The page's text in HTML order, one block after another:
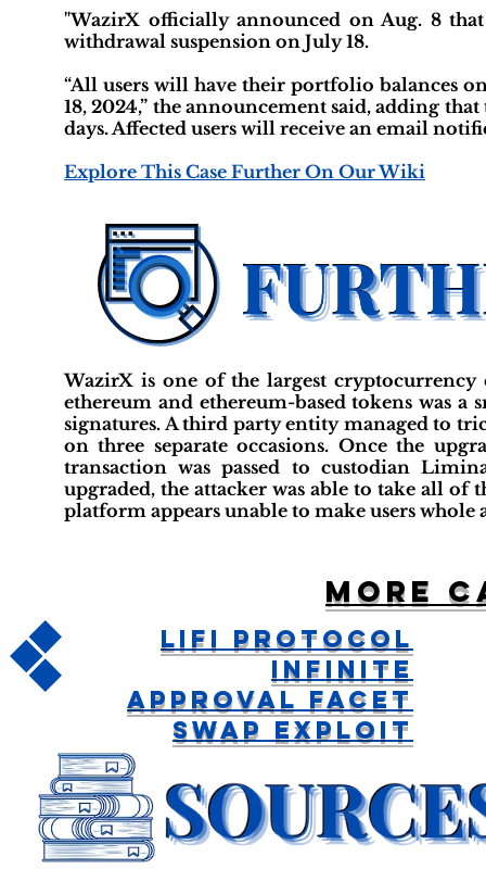
"WazirX officially announced on Aug. 8
withdrawal suspension on July 18.
“All users will have their portfolio balances
18, 2024,” the announcement said, adding
days. Affected users will receive an email
Explore This Case Further On Our Wiki
WazirX is one of the largest
ethereum and ethereum-based tokens was
signatures. A third party entity managed to
on three separate occasions. Once the
transaction was passed to custodian
upgraded, the attacker was able to take all of
platform appears unable to make users whole
More
LiFi Protocol
Infinite
Approval Facet
Swap Exploit